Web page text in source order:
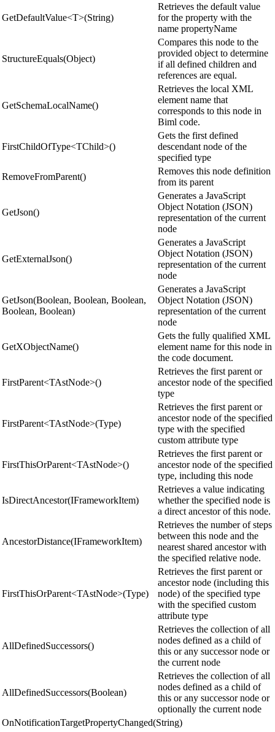
GetDefaultValue<T>(String)
Retrieves the default value
for the property with the
name propertyName
StructureEquals(Object)
Compares this node to the
provided object to determine
if all defined children and
references are equal.
GetSchemaLocalName()
Retrieves the local XML
element name that
corresponds to this node in
Biml code.
FirstChildOfType<TChild>()
Gets the first defined
descendant node of the
specified type
RemoveFromParent()
Removes this node definition
from its parent
GetJson()
Generates a JavaScript
Object Notation (JSON)
representation of the current
node
GetExternalJson()
Generates a JavaScript
Object Notation (JSON)
representation of the current
node
GetJson(Boolean, Boolean, Boolean,
Boolean, Boolean)
Generates a JavaScript
Object Notation (JSON)
representation of the current
node
GetXObjectName()
Gets the fully qualified XML
element name for this node in
the code document.
FirstParent<TAstNode>()
Retrieves the first parent or
ancestor node of the specified
type
FirstParent<TAstNode>(Type)
Retrieves the first parent or
ancestor node of the specified
type with the specified
custom attribute type
FirstThisOrParent<TAstNode>()
Retrieves the first parent or
ancestor node of the specified
type, including this node
IsDirectAncestor(IFrameworkItem)
Retrieves a value indicating
whether the specified node is
a direct ancestor of this node.
AncestorDistance(IFrameworkItem)
Retrieves the number of steps
between this node and the
nearest shared ancestor with
the specified relative node.
FirstThisOrParent<TAstNode>(Type)
Retrieves the first parent or
ancestor node (including this
node) of the specified type
with the specified custom
attribute type
AllDefinedSuccessors()
Retrieves the collection of all
nodes defined as a child of
this or any successor node or
the current node
AllDefinedSuccessors(Boolean)
Retrieves the collection of all
nodes defined as a child of
this or any successor node or
optionally the current node
OnNotificationTargetPropertyChanged(String)